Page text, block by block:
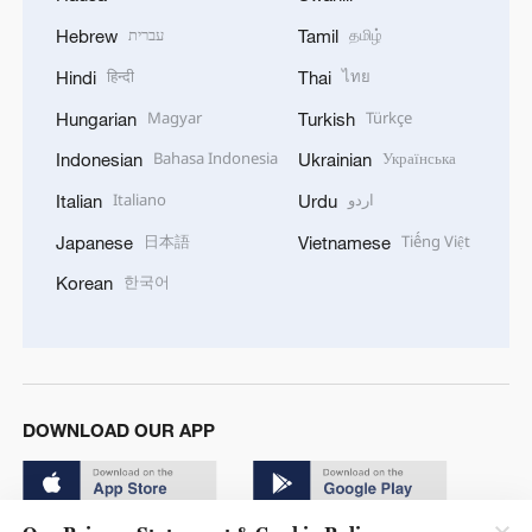
Hebrew עברית
Hindi हिन्दी
Hungarian Magyar
Indonesian Bahasa Indonesia
Italian Italiano
Japanese 日本語
Korean 한국어
Tamil தமிழ்
Thai ไทย
Turkish Türkçe
Ukrainian Українська
Urdu اردو
Vietnamese Tiếng Việt
DOWNLOAD OUR APP